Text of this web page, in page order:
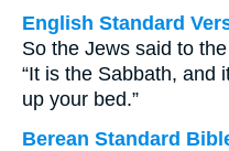
English Standard
So the Jews said to
“It is the Sabbath, and
up your bed.”
Berean Standard